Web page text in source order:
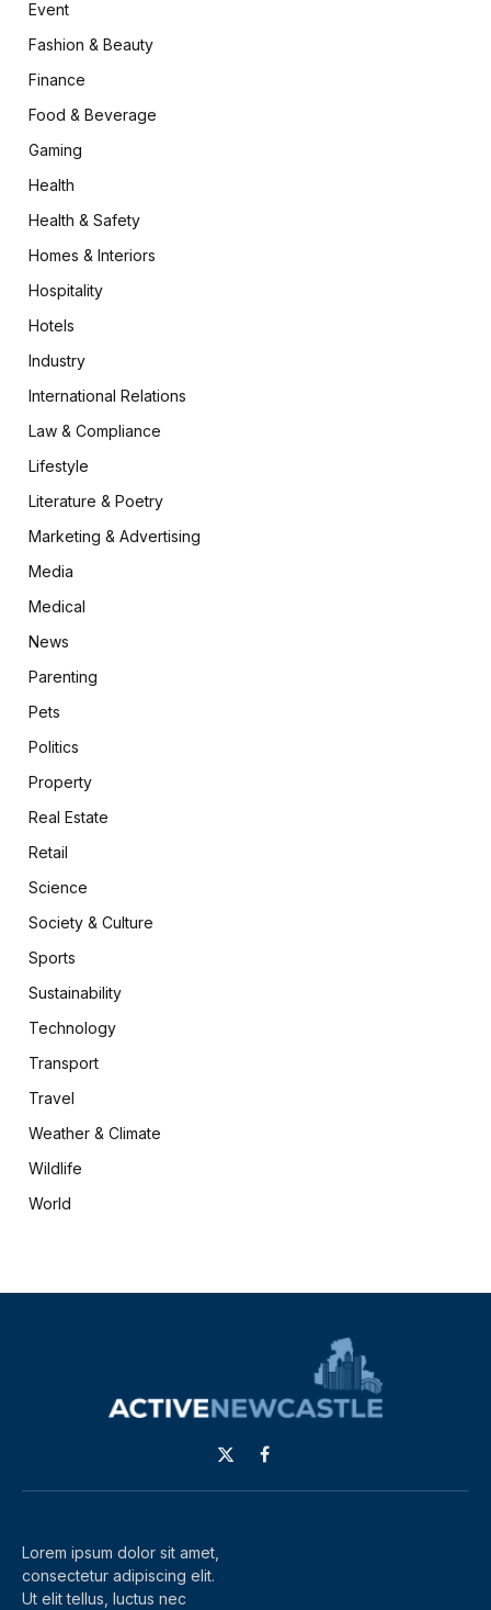
Event
Fashion & Beauty
Finance
Food & Beverage
Gaming
Health
Health & Safety
Homes & Interiors
Hospitality
Hotels
Industry
International Relations
Law & Compliance
Lifestyle
Literature & Poetry
Marketing & Advertising
Media
Medical
News
Parenting
Pets
Politics
Property
Real Estate
Retail
Science
Society & Culture
Sports
Sustainability
Technology
Transport
Travel
Weather & Climate
Wildlife
World
X
(Twitter)
Facebook
Lorem ipsum dolor sit amet,
consectetur adipiscing elit.
Ut elit tellus, luctus nec